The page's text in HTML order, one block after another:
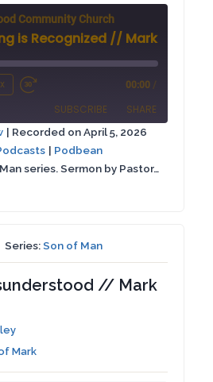
Community Church
is Recognized // Mark 16:1-8
Fast
Forward
30
seconds
00:00 /
SUBSCRIBE SHARE
Podbean
| Recorded on April 5, 2026
| Podbean
series. Sermon by Pastor…
Series:Son of Man
// Mark
Mark